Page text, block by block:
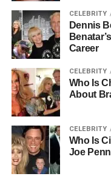
Raised in the United
environment that
independence. With
television and film and
business and real
artistic and practical
Her childhood was
without being
Even though she was
appeared in public and
CELEBRITY
Dennis
Career
CELEBRITY
Who Is
About
CELEBRITY
Who Is
Joe